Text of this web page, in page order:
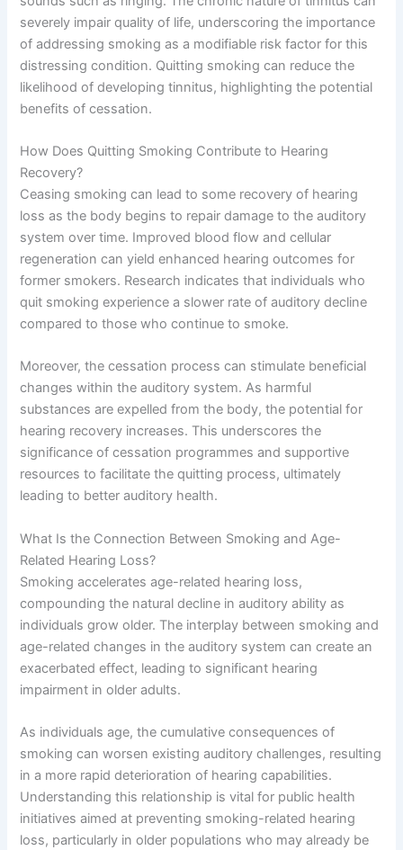
severely impair quality of life, underscoring the importance
of addressing smoking as a modifiable risk factor for this
distressing condition. Quitting smoking can reduce the
likelihood of developing tinnitus, highlighting the potential
benefits of cessation.
How Does Quitting Smoking Contribute to Hearing
Recovery?
Ceasing smoking can lead to some recovery of hearing
loss as the body begins to repair damage to the auditory
system over time. Improved blood flow and cellular
regeneration can yield enhanced hearing outcomes for
former smokers. Research indicates that individuals who
quit smoking experience a slower rate of auditory decline
compared to those who continue to smoke.
Moreover, the cessation process can stimulate beneficial
changes within the auditory system. As harmful
substances are expelled from the body, the potential for
hearing recovery increases. This underscores the
significance of cessation programmes and supportive
resources to facilitate the quitting process, ultimately
leading to better auditory health.
What Is the Connection Between Smoking and Age-
Related Hearing Loss?
Smoking accelerates age-related hearing loss,
compounding the natural decline in auditory ability as
individuals grow older. The interplay between smoking and
age-related changes in the auditory system can create an
exacerbated effect, leading to significant hearing
impairment in older adults.
As individuals age, the cumulative consequences of
smoking can worsen existing auditory challenges, resulting
in a more rapid deterioration of hearing capabilities.
Understanding this relationship is vital for public health
initiatives aimed at preventing smoking-related hearing
loss, particularly in older populations who may already be